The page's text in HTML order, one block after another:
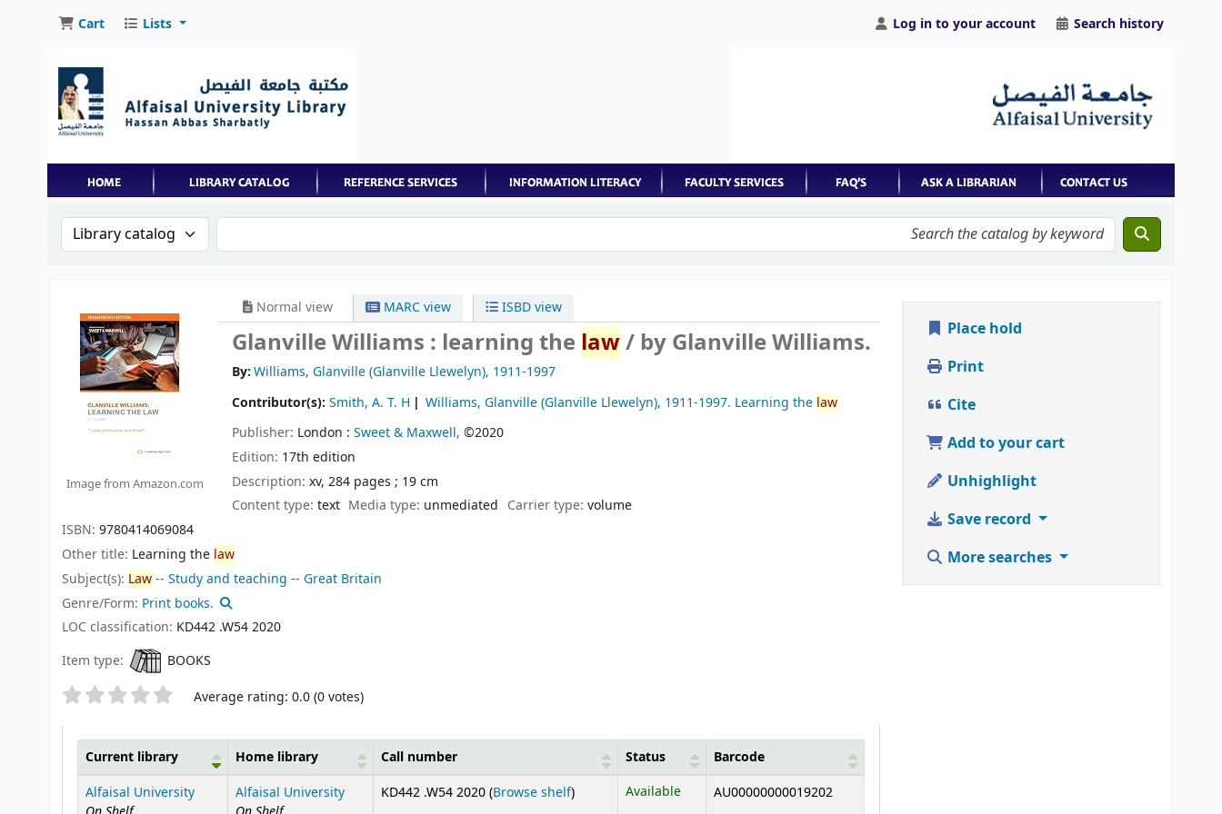
Cart Lists Log in to your account Search history
Search the catalog by:Search the catalog by keyword
Image from Amazon.com
Normal view MARC view ISBD view
Glanville Williams : learning the law/ by Glanville Williams.
By:Williams, Glanville (Glanville Llewelyn), 1911-1997
Contributor(s): Smith, A. T. H Williams, Glanville (Glanville Llewelyn), 1911-1997. Learning the law
Publisher: London : Sweet & Maxwell, ©2020
Edition: 17th edition
Description: xv, 284 pages ; 19 cm
Content type: text Media type: unmediated Carrier type: volume
ISBN: 9780414069084
Other title: Learning the law
Subject(s): Law-- Study and teaching -- Great Britain
Genre/Form: Print books.
LOC classification: KD442 .W54 2020
Item type:
BOOKS
Star ratings Average rating: 0.0 (0 votes)
Holdings
Current library Home library Call number Status
Barcode
Alfaisal University
Alfaisal University KD442 .W54 2020 (Browse shelf(Opens below)
) Available AU00000000019202
Place hold
Print
Cite
Add to your cart
Unhighlight
Save record
More searches